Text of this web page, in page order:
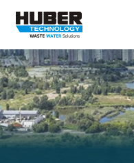
Waste Water -